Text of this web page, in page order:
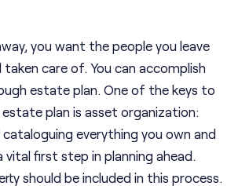
you want the people you leave
care of. You can accomplish
estate plan. One of the keys to
plan is asset organization:
everything you own and
vital first step in planning ahead.
should be included in this process.